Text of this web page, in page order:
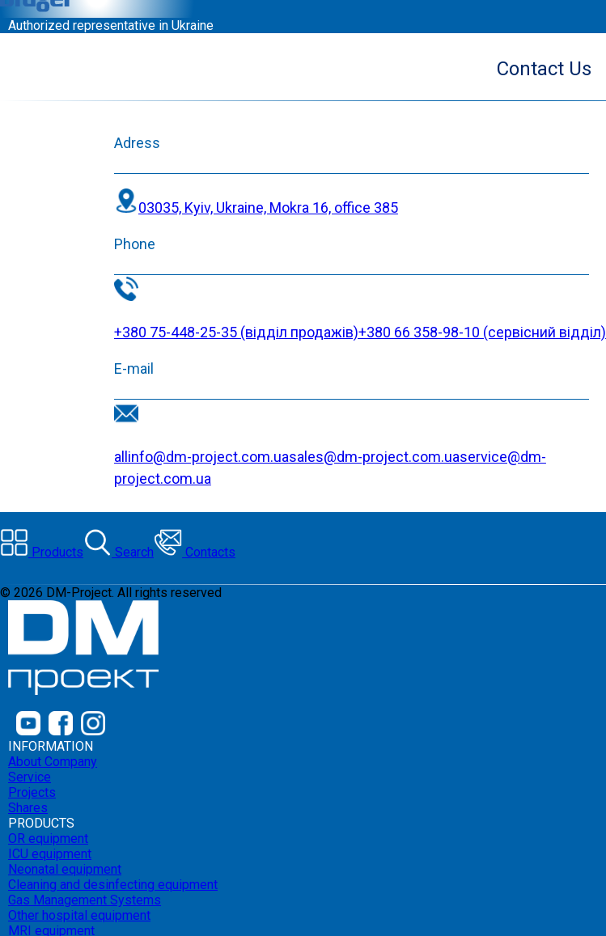
Authorized representative in Ukraine
Contact Us
Adress
03035, Kyiv, Ukraine, Mokra 16, office 385
Phone
+380 75-448-25-35 (відділ продажів)+380 66 358-98-10 (cервісний відділ)
E-mail
allinfo@dm-project.com.uasales@dm-project.com.uaservice@dm-
project.com.ua
Products Search Contacts
© 2026 DM-Project. All rights reserved
INFORMATION
About Company
Service
Projects
Shares
PRODUCTS
OR equipment
ICU equipment
Neonatal equipment
Cleaning and desinfecting equipment
Gas Management Systems
Other hospital equipment
MRI equipment